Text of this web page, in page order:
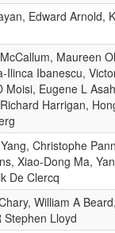
Edward Arnold,
Maureen
Ilinca Ibanescu,
Moisi, Eugene L
Harrigan,
Christophe
Xiao-Dong Ma,
De Clercq
William A
Stephen Lloyd